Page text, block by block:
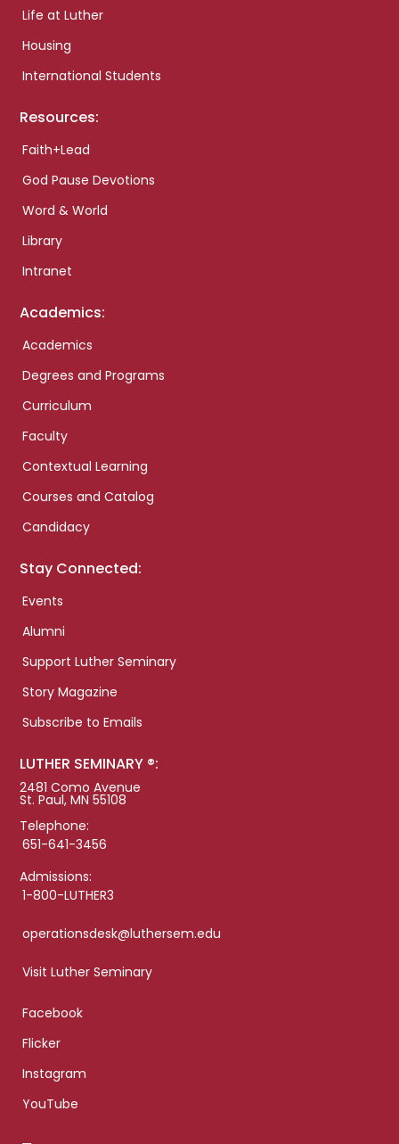
Life at Luther
Housing
International Students
Resources:
Faith+Lead
God Pause Devotions
Word & World
Library
Intranet
Academics:
Academics
Degrees and Programs
Curriculum
Faculty
Contextual Learning
Courses and Catalog
Candidacy
Stay Connected:
Events
Alumni
Support Luther Seminary
Story Magazine
Subscribe to Emails
LUTHER SEMINARY ®:
2481 Como Avenue
St. Paul, MN 55108
Telephone:
651-641-3456
Admissions:
1-800-LUTHER3
operationsdesk@luthersem.edu
Visit Luther Seminary
Facebook
Flicker
Instagram
YouTube